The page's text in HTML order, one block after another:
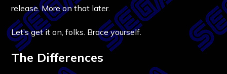
release. More on that later.
Let’s get it on, folks. Brace yourself.
The Differences